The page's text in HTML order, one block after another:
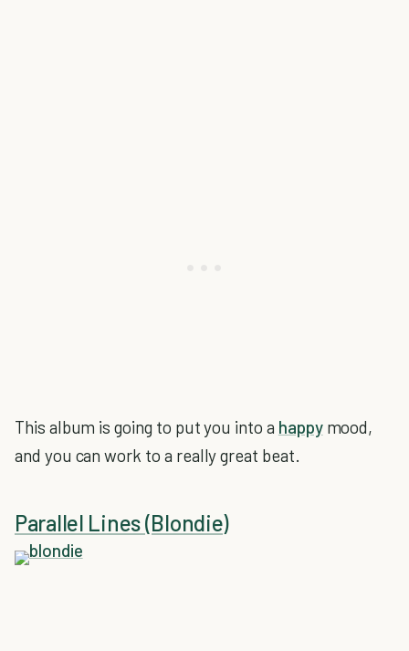
This album is going to put you into a happymood,
and you can work to a really great beat.
Parallel Lines (Blondie)